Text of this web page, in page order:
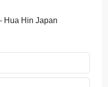
Hua Hin Japan